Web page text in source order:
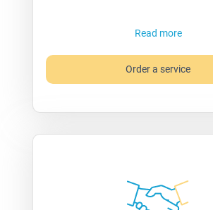
Read more
Order a service